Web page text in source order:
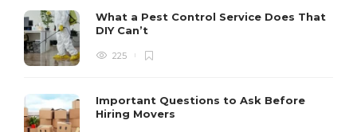
What a Pest Control Service Does That
DIY Can’t
225
Important Questions to Ask Before
Hiring Movers